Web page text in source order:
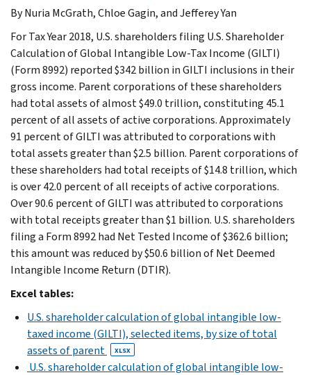
By Nuria McGrath, Chloe Gagin, and Jefferey Yan
For Tax Year 2018, U.S. shareholders filing U.S. Shareholder
Calculation of Global Intangible Low-Tax Income (GILTI)
(Form 8992) reported $342 billion in GILTI inclusions in their
gross income. Parent corporations of these shareholders
had total assets of almost $49.0 trillion, constituting 45.1
percent of all assets of active corporations. Approximately
91 percent of GILTI was attributed to corporations with
total assets greater than $2.5 billion. Parent corporations of
these shareholders had total receipts of $14.8 trillion, which
is over 42.0 percent of all receipts of active corporations.
Over 90.6 percent of GILTI was attributed to corporations
with total receipts greater than $1 billion. U.S. shareholders
filing a Form 8992 had Net Tested Income of $362.6 billion;
this amount was reduced by $50.6 billion of Net Deemed
Intangible Income Return (DTIR).
Excel tables:
U.S. shareholder calculation of global intangible low-
taxed income (GILTI), selected items, by size of total
assets of parent
XLSX
U.S. shareholder calculation of global intangible low-